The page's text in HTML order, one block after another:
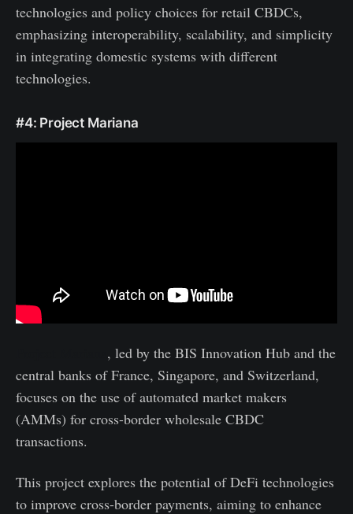
technologies and policy choices for retail CBDCs,
emphasizing interoperability, scalability, and simplicity
in integrating domestic systems with different
technologies.
#4: Project Mariana
, led by the BIS Innovation Hub and the
central banks of France, Singapore, and Switzerland,
focuses on the use of automated market makers
(AMMs) for cross-border wholesale CBDC
transactions.
This project explores the potential of DeFi technologies
to improve cross-border payments, aiming to enhance